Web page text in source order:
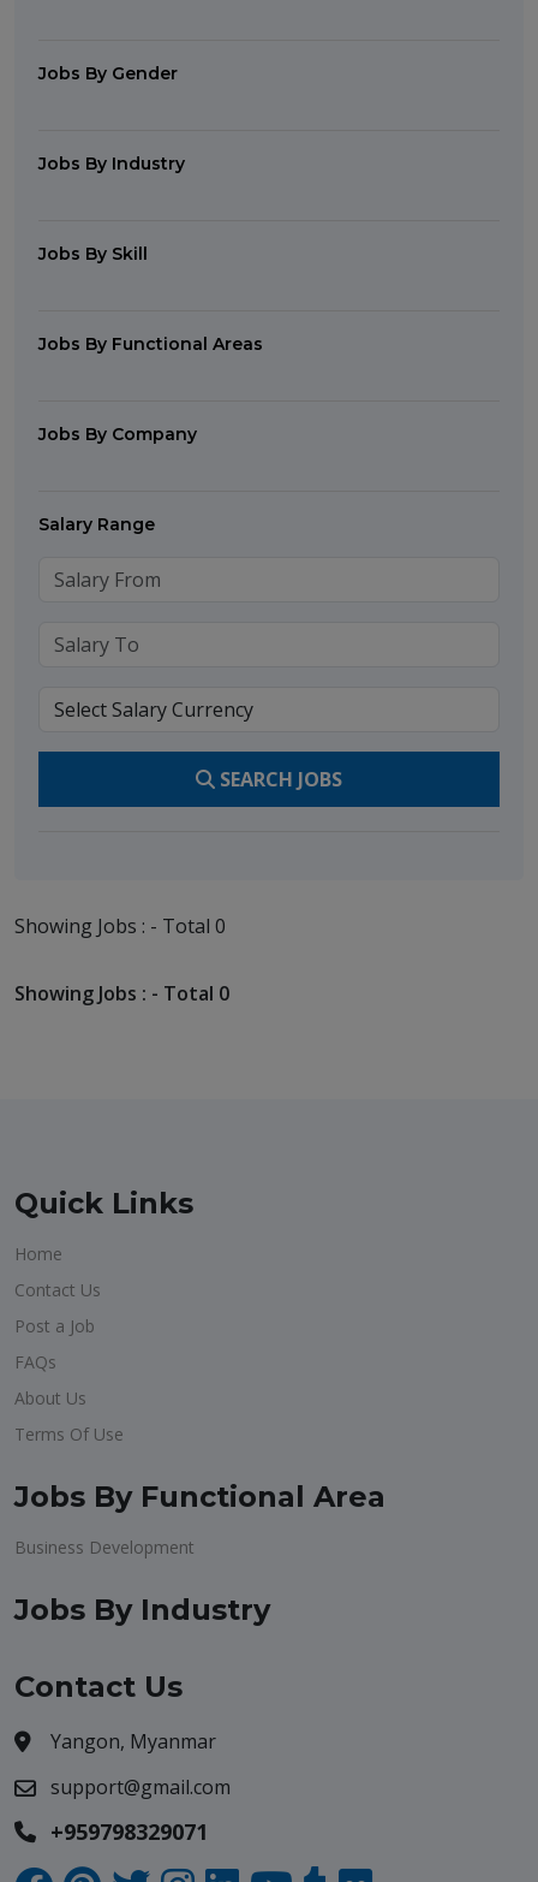
Jobs By Gender
Jobs By Industry
Jobs By Skill
Jobs By Functional Areas
Jobs By Company
Salary Range
SEARCH JOBS
Showing Jobs : - Total 0
Showing Jobs : - Total 0
Quick Links
Home
Contact Us
Post a Job
FAQs
About Us
Terms Of Use
Jobs By Functional Area
Business Development
Jobs By Industry
Contact Us
Yangon, Myanmar
support@gmail.com
+959798329071